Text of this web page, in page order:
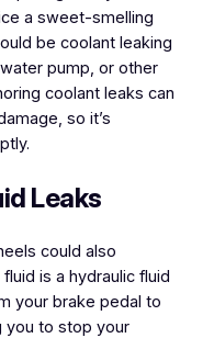
a sweet-smelling
be coolant leaking
pump, or other
coolant leaks can
so it’s
Leaks
could also
is a hydraulic fluid
your brake pedal to
you to stop your